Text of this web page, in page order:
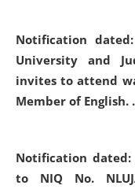
Notification
University and
invites to attend
Member of English. .
Notification dated:
to NIQ No.